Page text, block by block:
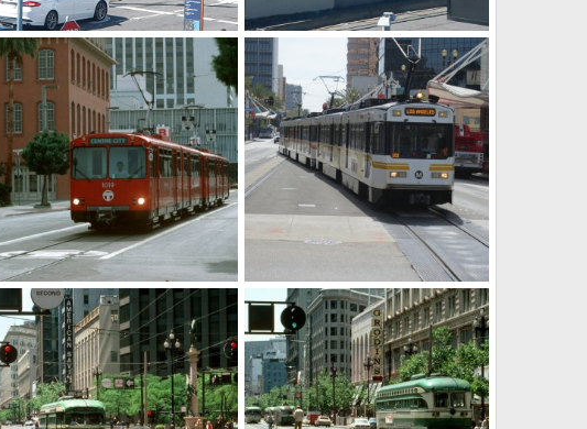
Kansas City PCC
Caltrain
Oct 6, 2025
0
0
PCC's
Caltrain
Oct 6, 2025
0
00033_s_w11ag4yxrru0033.jpg
Caltrain
Mar 7, 2025
0
0
09 10 2017 005.JPG
Caltrain
Mar 7, 2025
0
0